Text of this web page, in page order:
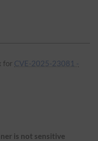
for CVE-2025-23081 -
is not sensitive